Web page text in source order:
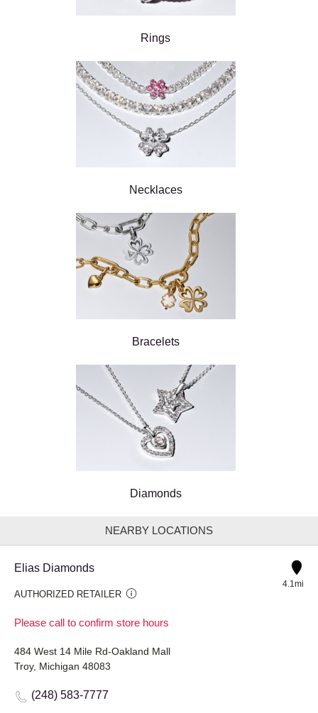
Rings
Necklaces
Bracelets
Diamonds
NEARBY LOCATIONS
Elias Diamonds
AUTHORIZED RETAILER
Please call to confirm store hours
4.1mi
484 West 14 Mile Rd-Oakland Mall
Troy, Michigan 48083
(248) 583-7777